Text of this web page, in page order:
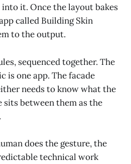
it. Once the layout bakes
called Building Skin
to the output.
sequenced together. The
is one app. The facade
needs to know what the
between them as the
does the gesture, the
technical work